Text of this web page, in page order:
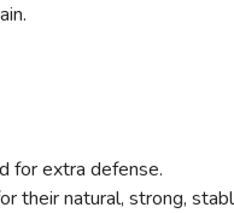
for extra defense.
their natural, strong,